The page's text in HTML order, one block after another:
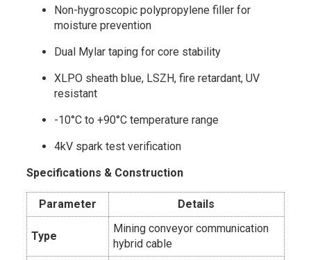
Non-hygroscopic polypropylene filler for
moisture prevention
Dual Mylar taping for core stability
XLPO sheath blue, LSZH, fire retardant, UV
resistant
-10°C to +90°C temperature range
4kV spark test verification
Specifications & Construction
Parameter Details
Type
Mining conveyor communication
hybrid cable